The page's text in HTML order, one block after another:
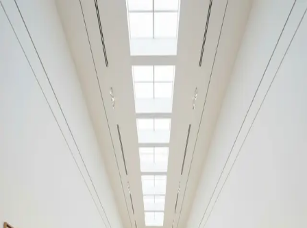
Your cultural life, beautifully remembered.
Create your free journal
Explore the community →
“It's like Letterboxd, but for art.” — our community
#anxiety
#anxiety Remove filter
Loading moments...
Join Art Journal — free